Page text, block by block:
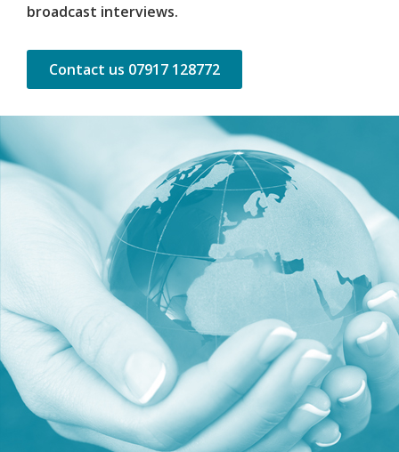
broadcast interviews.
Contact us 07917 128772